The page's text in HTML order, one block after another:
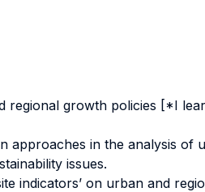
regional growth policies [*I
in the analysis of
issues.
indicators’ on urban and